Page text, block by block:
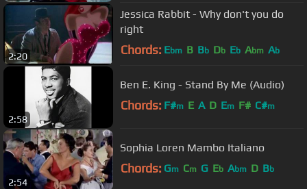
2:20
Jessica Rabbit - Why don't you do
right
Chords: Ebm B Bb Db Eb Abm Ab
2:58
Ben E. King - Stand By Me (Audio)
Chords: F#m E A D Em F# C#m
2:54
Sophia Loren Mambo Italiano
Chords: Gm Cm G Eb Abm D Bb